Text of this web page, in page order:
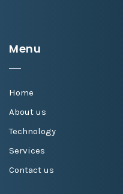
Menu
Home
About us
Technology
Services
Contact us